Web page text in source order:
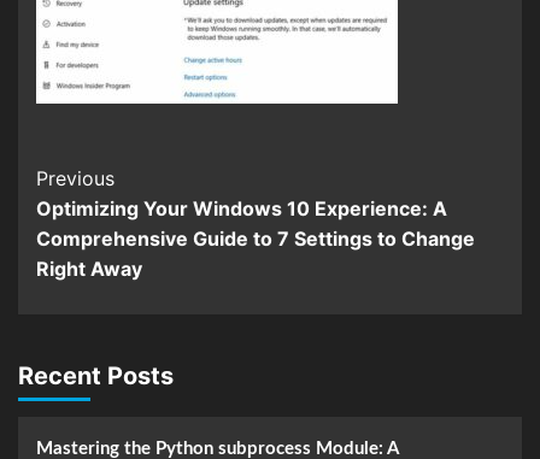
Continue
Reading
Previous
Optimizing Your Windows 10 Experience: A
Comprehensive Guide to 7 Settings to Change
Right Away
Recent Posts
Mastering the Python subprocess Module: A